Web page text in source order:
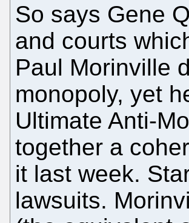
So says Gene
and courts
Paul Morinville
monopoly, yet
Ultimate Anti-
together a
it last week.
lawsuits.